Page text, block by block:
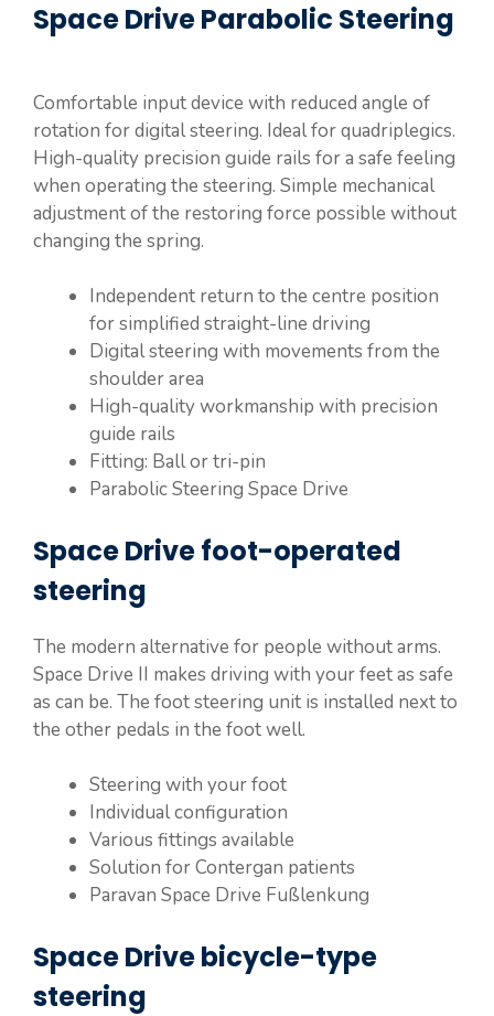
Space Drive Parabolic Steering
Comfortable input device with reduced angle of
rotation for digital steering. Ideal for quadriplegics.
High-quality precision guide rails for a safe feeling
when operating the steering. Simple mechanical
adjustment of the restoring force possible without
changing the spring.
Independent return to the centre position
for simplified straight-line driving
Digital steering with movements from the
shoulder area
High-quality workmanship with precision
guide rails
Fitting: Ball or tri-pin
Parabolic Steering Space Drive
Space Drive foot-operated
steering
The modern alternative for people without arms.
Space Drive II makes driving with your feet as safe
as can be. The foot steering unit is installed next to
the other pedals in the foot well.
Steering with your foot
Individual configuration
Various fittings available
Solution for Contergan patients
Paravan Space Drive Fußlenkung
Space Drive bicycle-type
steering